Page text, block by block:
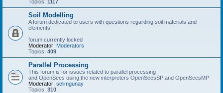
Topics: 1117
Soil Modelling
A forum dedicated to users with questions regarding soil materials and
elements.
forum currently locked
Moderator: Moderators
Topics: 409
Parallel Processing
This forum is for issues related to parallel processing
and OpenSees using the new interpreters OpenSeesSP and OpenSeesMP
Moderator: selimgunay
Topics: 310